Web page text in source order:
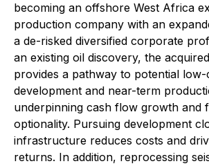
becoming an offshore West Africa
production company with an
a de-risked diversified corporate
an existing oil discovery, the
provides a pathway to potential low-
development and near-term
underpinning cash flow growth and
optionality. Pursuing development
infrastructure reduces costs and
returns. In addition, reprocessing